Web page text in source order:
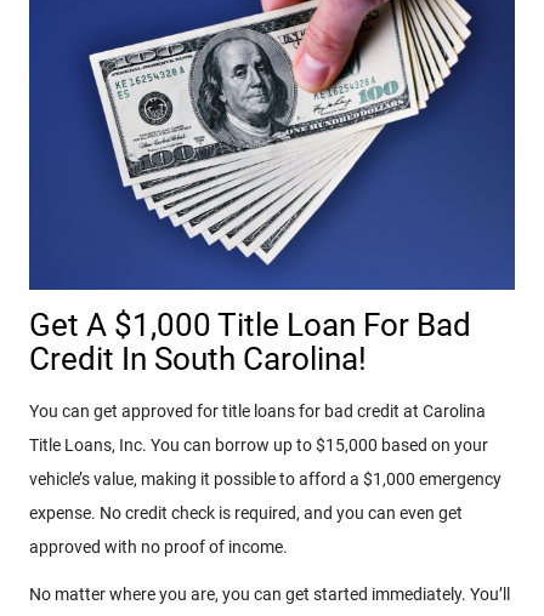
Get A $1,000 Title Loan For Bad
Credit In South Carolina!
You can get approved for title loans for bad credit at Carolina
Title Loans, Inc. You can borrow up to $15,000 based on your
vehicle’s value, making it possible to afford a $1,000 emergency
expense. No credit check is required, and you can even get
approved with no proof of income.
No matter where you are, you can get started immediately. You’ll